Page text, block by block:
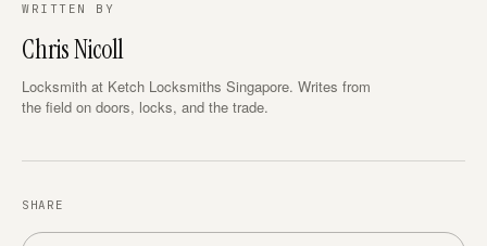
WRITTEN BY
Chris Nicoll
Locksmith at Ketch Locksmiths Singapore. Writes from
the field on doors, locks, and the trade.
SHARE